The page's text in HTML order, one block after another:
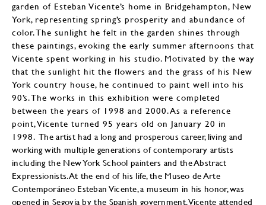
garden of Esteban Vicente’s home in Bridgehampton, New
York, representing spring’s prosperity and abundance of
color. The sunlight he felt in the garden shines through
these paintings, evoking the early summer afternoons that
Vicente spent working in his studio. Motivated by the way
that the sunlight hit the flowers and the grass of his New
York country house, he continued to paint well into his
90’s. The works in this exhibition were completed
between the years of 1998 and 2000. As a reference
point, Vicente turned 95 years old on January 20 in
1998. The artist had a long and prosperous career, living and
working with multiple generations of contemporary artists
including the New York School painters and the Abstract
Expressionists. At the end of his life, the Museo de Arte
Contemporáneo Esteban Vicente, a museum in his honor, was
opened in Segovia by the Spanish government. Vicente attended